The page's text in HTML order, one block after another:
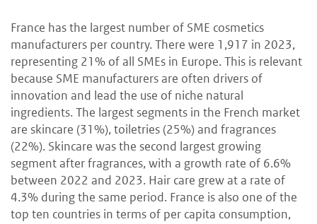
France has the largest number of SME cosmetics
manufacturers per country. There were 1,917 in 2023,
representing 21% of all SMEs in Europe. This is relevant
because SME manufacturers are often drivers of
innovation and lead the use of niche natural
ingredients. The largest segments in the French market
are skincare (31%), toiletries (25%) and fragrances
(22%). Skincare was the second largest growing
segment after fragrances, with a growth rate of 6.6%
between 2022 and 2023. Hair care grew at a rate of
4.3% during the same period. France is also one of the
top ten countries in terms of per capita consumption,